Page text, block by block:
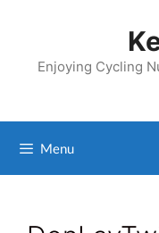
Enjoying Cycling
Menu